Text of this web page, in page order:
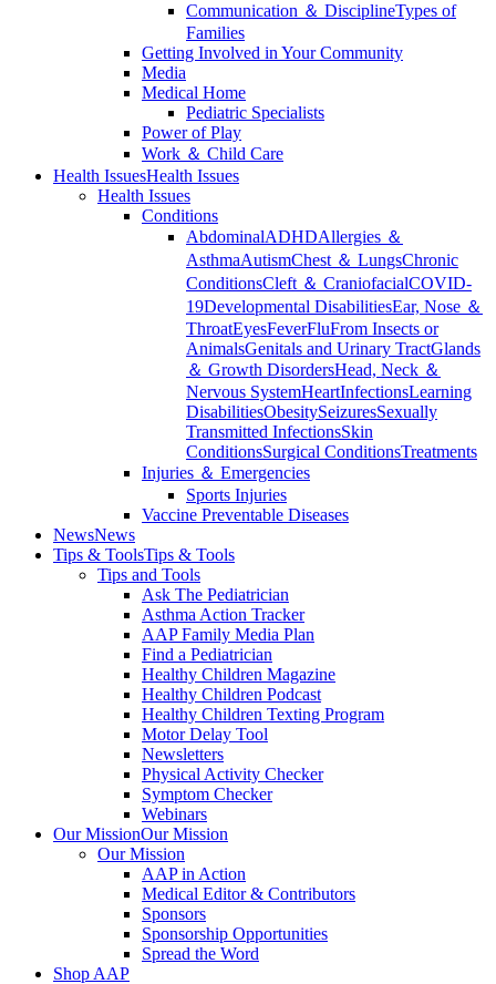
Communication ＆ DisciplineTypes of
Families
Getting Involved in Your Community
Media
Medical Home
Pediatric Specialists
Power of Play
Work ＆ Child Care
Health IssuesHealth Issues
Health Issues
Conditions
AbdominalADHDAllergies ＆
AsthmaAutismChest ＆ LungsChronic
ConditionsCleft ＆ CraniofacialCOVID-
19Developmental DisabilitiesEar, Nose ＆
ThroatEyesFeverFluFrom Insects or
AnimalsGenitals and Urinary TractGlands
＆ Growth DisordersHead, Neck ＆
Nervous SystemHeartInfectionsLearning
DisabilitiesObesitySeizuresSexually
Transmitted InfectionsSkin
ConditionsSurgical ConditionsTreatments
Injuries ＆ Emergencies
Sports Injuries
Vaccine Preventable Diseases
NewsNews
Tips & ToolsTips & Tools
Tips and Tools
Ask The Pediatrician
Asthma Action Tracker
AAP Family Media Plan
Find a Pediatrician
Healthy Children Magazine
Healthy Children Podcast
Healthy Children Texting Program
Motor Delay Tool
Newsletters
Physical Activity Checker
Symptom Checker
Webinars
Our MissionOur Mission
Our Mission
AAP in Action
Medical Editor & Contributors
Sponsors
Sponsorship Opportunities
Spread the Word
Shop AAP